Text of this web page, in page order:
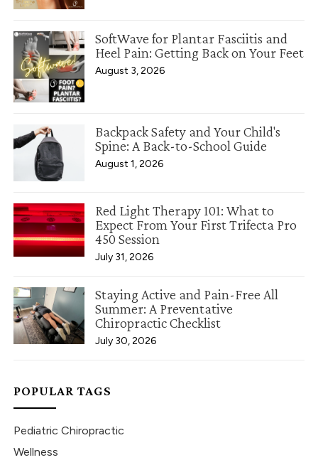
SoftWave for Plantar Fasciitis and
Heel Pain: Getting Back on Your Feet
August 3, 2026
Backpack Safety and Your Child's
Spine: A Back-to-School Guide
August 1, 2026
Red Light Therapy 101: What to
Expect From Your First Trifecta Pro
450 Session
July 31, 2026
Staying Active and Pain-Free All
Summer: A Preventative
Chiropractic Checklist
July 30, 2026
POPULAR TAGS
Pediatric Chiropractic
Wellness